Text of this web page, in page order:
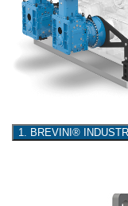
1. BREVINI®